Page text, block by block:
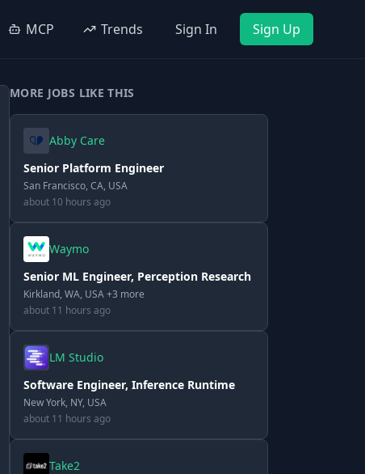
MCP Trends Sign In Sign Up
MORE JOBS LIKE THIS
Abby Care
Senior Platform Engineer
San Francisco, CA, USA
about 10 hours ago
Waymo
Senior ML Engineer, Perception Research
Kirkland, WA, USA +3 more
about 11 hours ago
LM Studio
Software Engineer, Inference Runtime
New York, NY, USA
about 11 hours ago
Take2